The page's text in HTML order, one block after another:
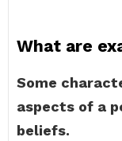
What are
Some
aspects of a
beliefs.